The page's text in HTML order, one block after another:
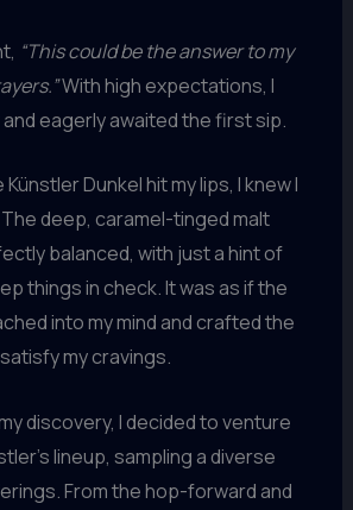
“This could be the answer to my
With high expectations, I
eagerly awaited the first sip.
Dunkel hit my lips, I knew I
deep, caramel-tinged malt
balanced, with just a hint of
things in check. It was as if the
into my mind and crafted the
my cravings.
discovery, I decided to venture
lineup, sampling a diverse
From the hop-forward and